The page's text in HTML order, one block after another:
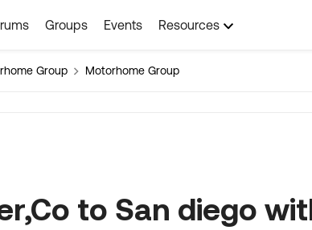
Groups Events Resources
Group Motorhome Group
to San diego